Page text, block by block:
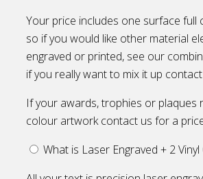
Your price includes one surface full
so if you would like other material
engraved or printed, see our
if you really want to mix it up
If your awards, trophies or plaques
colour artwork contact us for a
What is Laser Engraved + 2